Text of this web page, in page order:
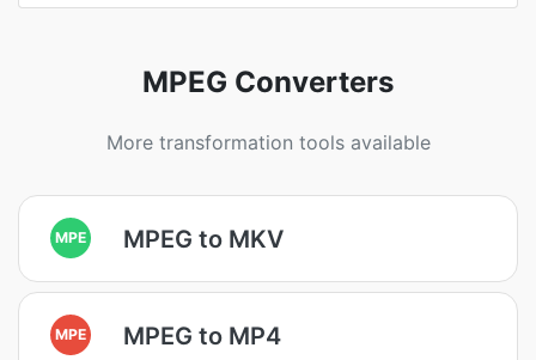
MPEG Converters
More transformation tools available
MPE MPEG to MKV
MPE MPEG to MP4